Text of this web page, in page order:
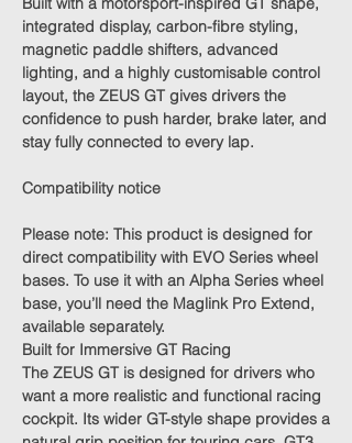
integrated display, carbon-fibre styling,
magnetic paddle shifters, advanced
lighting, and a highly customisable control
layout, the ZEUS GT gives drivers the
confidence to push harder, brake later, and
stay fully connected to every lap.
Compatibility notice
Please note: This product is designed for
direct compatibility with EVO Series wheel
bases. To use it with an Alpha Series wheel
base, you’ll need the Maglink Pro Extend,
available separately.
Built for Immersive GT Racing
The ZEUS GT is designed for drivers who
want a more realistic and functional racing
cockpit. Its wider GT-style shape provides a